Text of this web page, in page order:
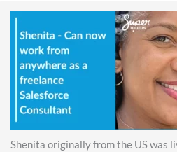
Shenita originally from the US was